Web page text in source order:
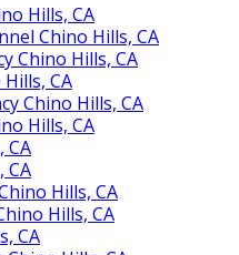
Hills, CA
Chino Hills, CA
Chino Hills, CA
CA
Chino Hills, CA
Hills, CA
CA
CA
Hills, CA
Hills, CA
CA